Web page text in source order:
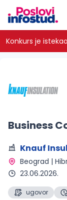
Konkurs je
Business
Knauf
Beograd |
23.06.2026.
ugovor